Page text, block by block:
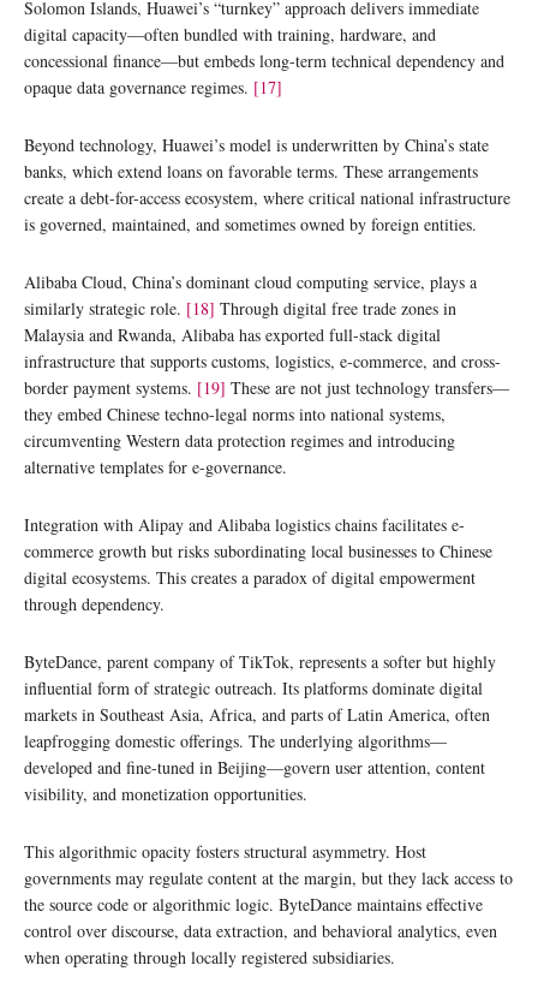
Solomon Islands, Huawei’s “turnkey” approach delivers immediate
digital capacity—often bundled with training, hardware, and
concessional finance—but embeds long-term technical dependency and
opaque data governance regimes. [17]
Beyond technology, Huawei’s model is underwritten by China’s state
banks, which extend loans on favorable terms. These arrangements
create a debt-for-access ecosystem, where critical national infrastructure
is governed, maintained, and sometimes owned by foreign entities.
Alibaba Cloud, China’s dominant cloud computing service, plays a
similarly strategic role. [18] Through digital free trade zones in
Malaysia and Rwanda, Alibaba has exported full-stack digital
infrastructure that supports customs, logistics, e-commerce, and cross-
border payment systems. [19] These are not just technology transfers—
they embed Chinese techno-legal norms into national systems,
circumventing Western data protection regimes and introducing
alternative templates for e-governance.
Integration with Alipay and Alibaba logistics chains facilitates e-
commerce growth but risks subordinating local businesses to Chinese
digital ecosystems. This creates a paradox of digital empowerment
through dependency.
ByteDance, parent company of TikTok, represents a softer but highly
influential form of strategic outreach. Its platforms dominate digital
markets in Southeast Asia, Africa, and parts of Latin America, often
leapfrogging domestic offerings. The underlying algorithms—
developed and fine-tuned in Beijing—govern user attention, content
visibility, and monetization opportunities.
This algorithmic opacity fosters structural asymmetry. Host
governments may regulate content at the margin, but they lack access to
the source code or algorithmic logic. ByteDance maintains effective
control over discourse, data extraction, and behavioral analytics, even
when operating through locally registered subsidiaries.